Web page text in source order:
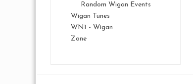
Random Wigan Events
Wigan Tunes
WN1 - Wigan
Zone